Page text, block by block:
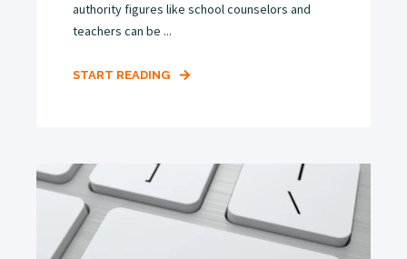
authority figures like school counselors and
teachers can be ...
START READING